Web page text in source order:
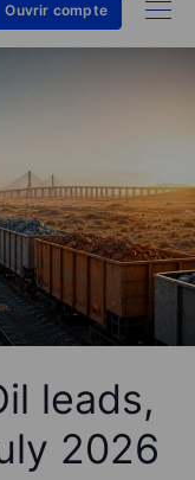
Ouvrir compte
leads,
2026